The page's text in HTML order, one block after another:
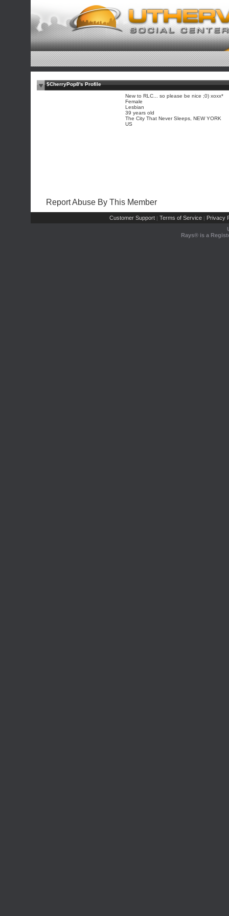
$CherryPop8's Profile
New to RLC... so please be nice ;0) xoxx*
Female
Lesbian
39 years old
The City That Never Sleeps, NEW YORK
US
Report Abuse By This Member
Customer Support | Terms of Service | Privacy
Rays® is a